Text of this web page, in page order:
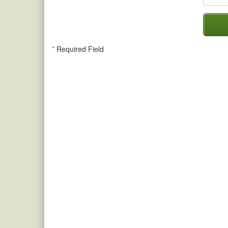
* Required Field